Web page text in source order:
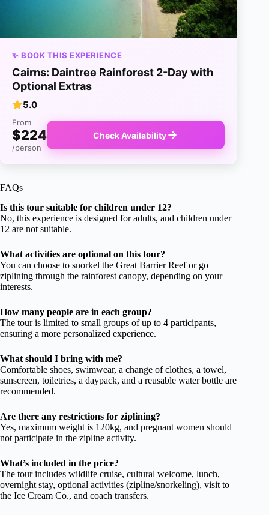
✨ BOOK THIS EXPERIENCE
Cairns: Daintree Rainforest 2-Day with
Optional Extras
5.0
From
$224
/person
Check Availability
FAQs
Is this tour suitable for children under 12?
No, this experience is designed for adults, and children under
12 are not suitable.
What activities are optional on this tour?
You can choose to snorkel the Great Barrier Reef or go
ziplining through the rainforest canopy, depending on your
interests.
How many people are in each group?
The tour is limited to small groups of up to 4 participants,
ensuring a more personalized experience.
What should I bring with me?
Comfortable shoes, swimwear, a change of clothes, a towel,
sunscreen, toiletries, a daypack, and a reusable water bottle are
recommended.
Are there any restrictions for ziplining?
Yes, maximum weight is 120kg, and pregnant women should
not participate in the zipline activity.
What’s included in the price?
The tour includes wildlife cruise, cultural welcome, lunch,
overnight stay, optional activities (zipline/snorkeling), visit to
the Ice Cream Co., and coach transfers.